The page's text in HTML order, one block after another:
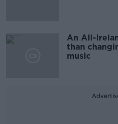
An All-
than
music